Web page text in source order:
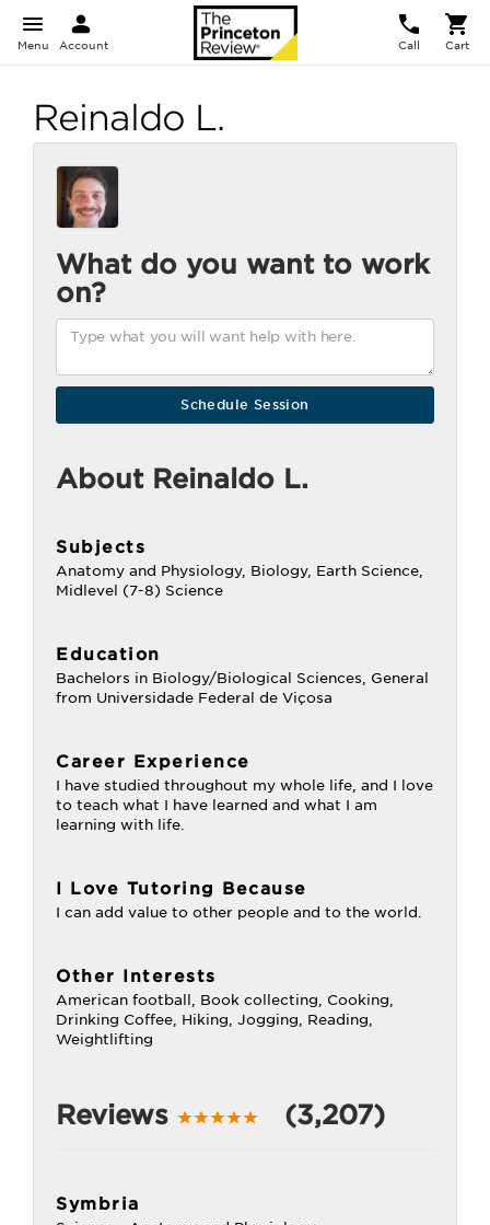
Menu Account Call Cart
Reinaldo L.
What do you want to work
on?
About Reinaldo L.
Subjects
Anatomy and Physiology, Biology, Earth Science,
Midlevel (7-8) Science
Education
Bachelors in Biology/Biological Sciences, General
from Universidade Federal de Viçosa
Career Experience
I have studied throughout my whole life, and I love
to teach what I have learned and what I am
learning with life.
I Love Tutoring Because
I can add value to other people and to the world.
Other Interests
American football, Book collecting, Cooking,
Drinking Coffee, Hiking, Jogging, Reading,
Weightlifting
Reviews (3,207)
Symbria